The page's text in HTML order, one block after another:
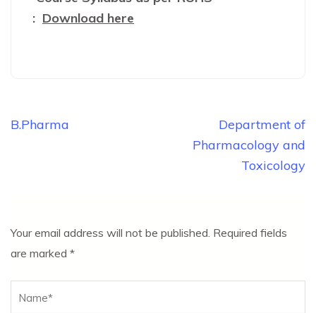
: Download here
Post
B.Pharma
Department of
Pharmacology and
Toxicology
Your email address will not be published. Required fields
are marked *